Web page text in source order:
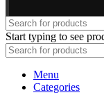
Start typing to see
Menu
Categories